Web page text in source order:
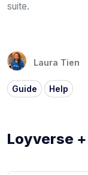
suite.
Laura Tien
Guide Help
Loyverse